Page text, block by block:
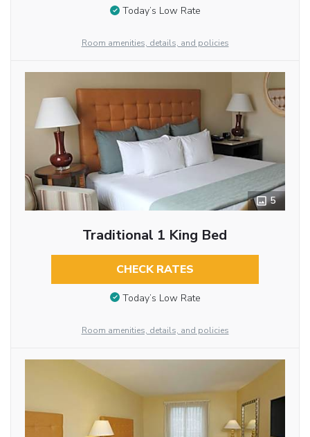
Today’s Low Rate
Room amenities, details, and policies
5
Traditional 1 King Bed
CHECK RATES
Today’s Low Rate
Room amenities, details, and policies